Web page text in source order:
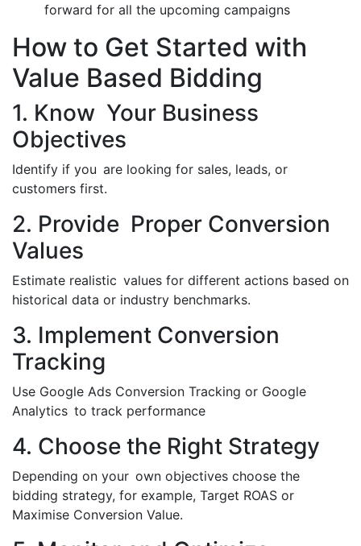
forward for all the upcoming campaigns
How to Get Started with
Value Based Bidding
1. Know Your Business
Objectives
Identify if you are looking for sales, leads, or
customers first.
2. Provide Proper Conversion
Values
Estimate realistic values for different actions based on
historical data or industry benchmarks.
3. Implement Conversion
Tracking
Use Google Ads Conversion Tracking or Google
Analytics to track performance
4. Choose the Right Strategy
Depending on your own objectives choose the
bidding strategy, for example, Target ROAS or
Maximise Conversion Value.